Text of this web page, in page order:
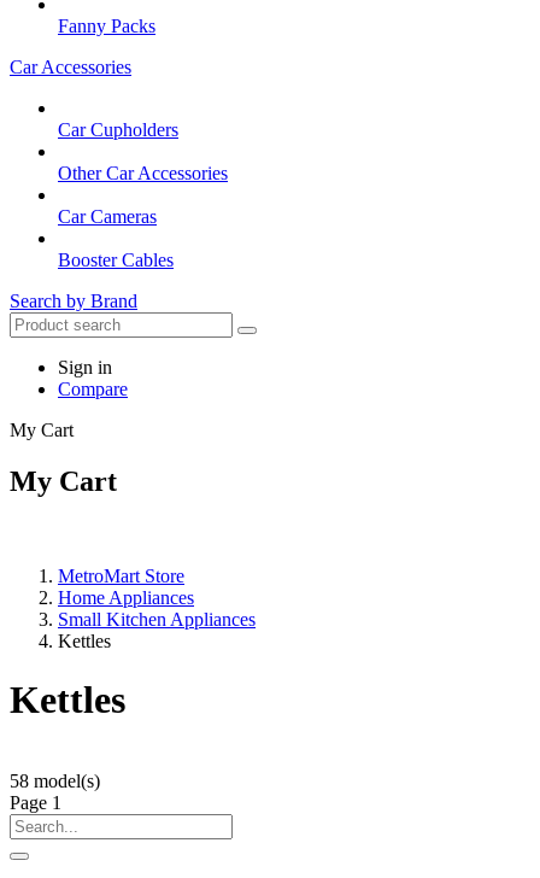
Fanny Packs
Car Accessories
Car Cupholders
Other Car Accessories
Car Cameras
Booster Cables
Search by Brand
Sign in
Compare
My Cart
My Cart
MetroMart Store
Home Appliances
Small Kitchen Appliances
Kettles
Kettles
58 model(s)
Page 1